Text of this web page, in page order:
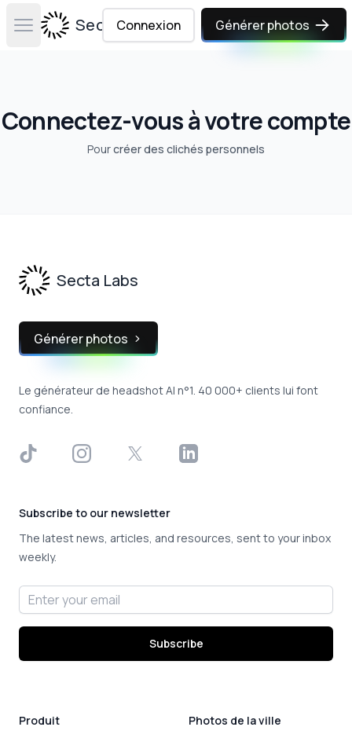
Open main menuSecta Labs
Connexion Générer photos
Connectez-vous à votre compte
Pourcréer des clichés personnels
Secta Labs
Générer photos
Le générateur de headshot AI n°1. 40 000+ clients lui font
confiance.
TikTok InstagramX LinkedIn
Subscribe to our newsletter
The latest news, articles, and resources, sent to your inbox
weekly.
Email address
Subscribe
Produit Photos de la ville